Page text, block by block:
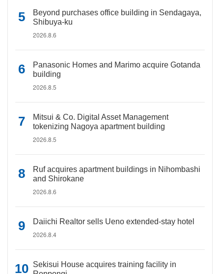
Beyond purchases office building in Sendagaya,
Shibuya-ku
2026.8.6
Panasonic Homes and Marimo acquire Gotanda
building
2026.8.5
Mitsui & Co. Digital Asset Management
tokenizing Nagoya apartment building
2026.8.5
Ruf acquires apartment buildings in Nihombashi
and Shirokane
2026.8.6
Daiichi Realtor sells Ueno extended-stay hotel
2026.8.4
Sekisui House acquires training facility in